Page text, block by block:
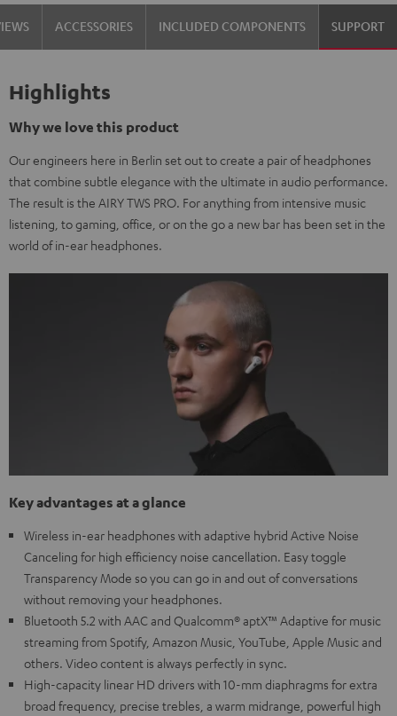
ACCESSORIES INCLUDED COMPONENTS SUPPORT
Highlights
Why we love this product
Our engineers here in Berlin set out to create a pair of headphones
that combine subtle elegance with the ultimate in audio performance.
The result is the AIRY TWS PRO. For anything from intensive music
listening, to gaming, office, or on the go a new bar has been set in the
world of in-ear headphones.
Key advantages at a glance
Wireless in-ear headphones with adaptive hybrid Active Noise
Canceling for high efficiency noise cancellation. Easy toggle
Transparency Mode so you can go in and out of conversations
without removing your headphones.
Bluetooth 5.2 with AAC and Qualcomm® aptX™ Adaptive for music
streaming from Spotify, Amazon Music, YouTube, Apple Music and
others. Video content is always perfectly in sync.
High-capacity linear HD drivers with 10-mm diaphragms for extra
broad frequency, precise trebles, a warm midrange, powerful high